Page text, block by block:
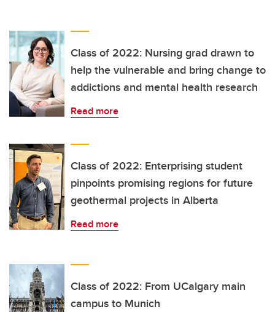
Class of 2022: Nursing grad drawn to
help the vulnerable and bring change to
addictions and mental health research
Read more
Class of 2022: Enterprising student
pinpoints promising regions for future
geothermal projects in Alberta
Read more
Class of 2022: From UCalgary main
campus to Munich